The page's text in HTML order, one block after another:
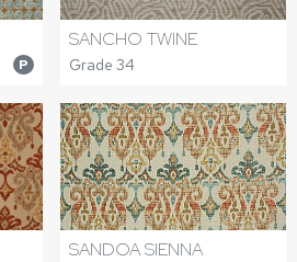
P
SANCHO TWINE
Grade 34
SANDOA SIENNA